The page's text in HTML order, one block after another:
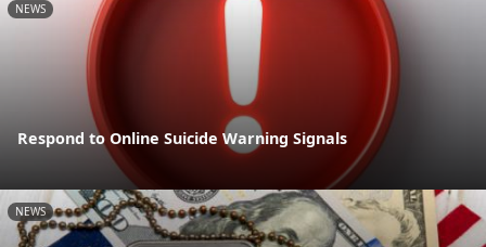
NEWS
Respond to Online Suicide Warning Signals
NEWS